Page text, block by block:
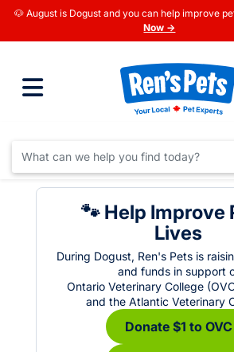
🐶 August is Dogust and you can help improve
Now →
🐾 Help Improve
Lives
During Dogust, Ren's Pets is
and funds in support
Ontario Veterinary College
and the Atlantic Veterinary
Donate $1 to OVC